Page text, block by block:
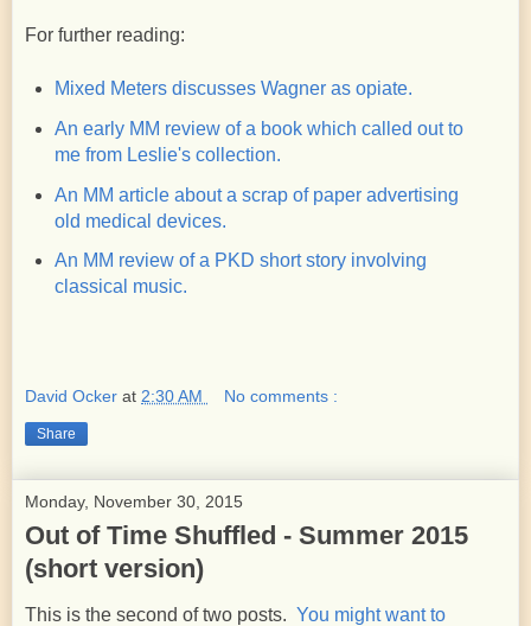
For further reading:
Mixed Meters discusses Wagner as opiate.
An early MM review of a book which called out to
me from Leslie's collection.
An MM article about a scrap of paper advertising
old medical devices.
An MM review of a PKD short story involving
classical music.
David Ocker at 2:30 AM No comments :
Share
Monday, November 30, 2015
Out of Time Shuffled - Summer 2015
(short version)
This is the second of two posts. You might want to